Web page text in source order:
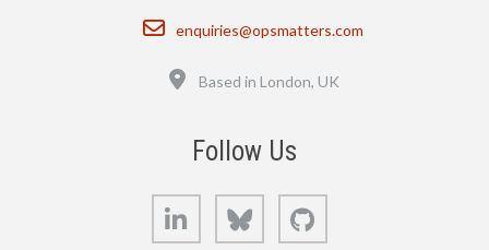
Email
enquiries@opsmatters.com
Based in London, UK
Follow Us
LinkedIn Bluesky